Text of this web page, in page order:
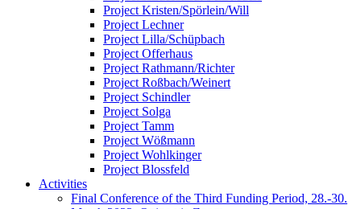
Project Kristen/Spörlein/Will
Project Lechner
Project Lilla/Schüpbach
Project Offerhaus
Project Rathmann/Richter
Project Roßbach/Weinert
Project Schindler
Project Solga
Project Tamm
Project Wößmann
Project Wohlkinger
Project Blossfeld
Activities
Final Conference of the Third Funding Period, 28.-30.